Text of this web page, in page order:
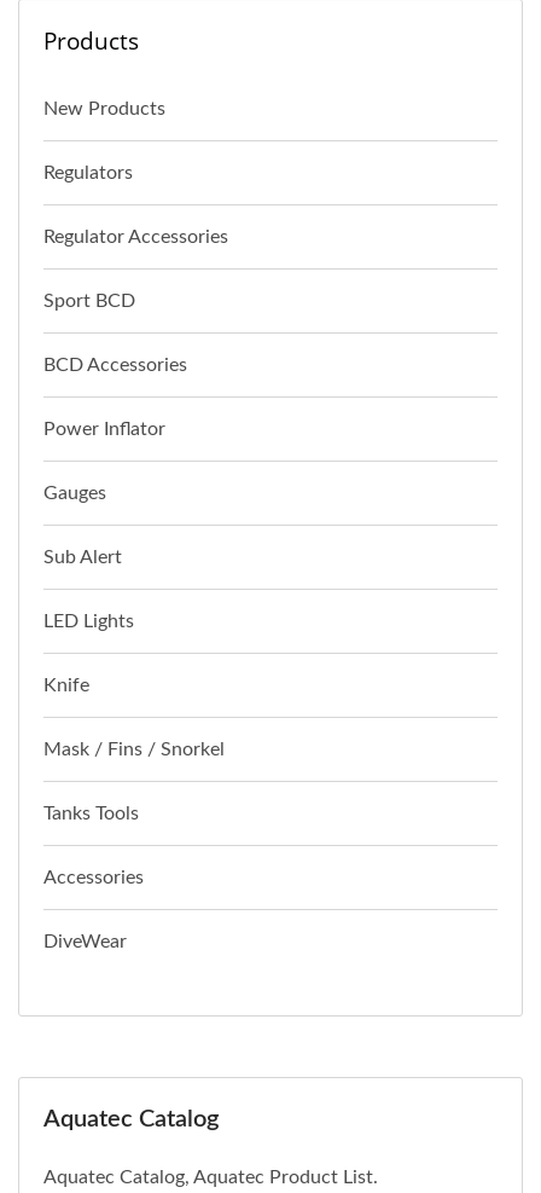
Products
New Products
Regulators
Regulator Accessories
Sport BCD
BCD Accessories
Power Inflator
Gauges
Sub Alert
LED Lights
Knife
Mask / Fins / Snorkel
Tanks Tools
Accessories
DiveWear
Aquatec Catalog
Aquatec Catalog, Aquatec Product List.